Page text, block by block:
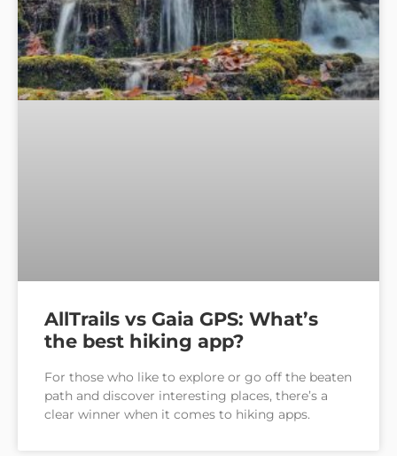
AllTrails vs Gaia GPS: What’s
the best hiking app?
For those who like to explore or go off the beaten
path and discover interesting places, there’s a
clear winner when it comes to hiking apps.